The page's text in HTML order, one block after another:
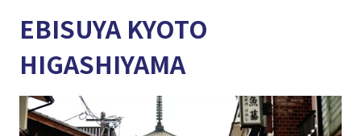
EBISUYA KYOTO
HIGASHIYAMA